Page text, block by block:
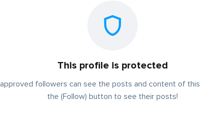
This profile is protected
followers can see the posts and content of
the (Follow) button to see their posts!